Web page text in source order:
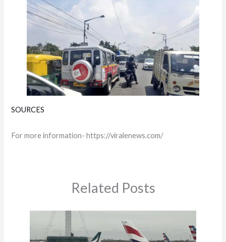
SOURCES
For more information- https://viralenews.com/
Related Posts